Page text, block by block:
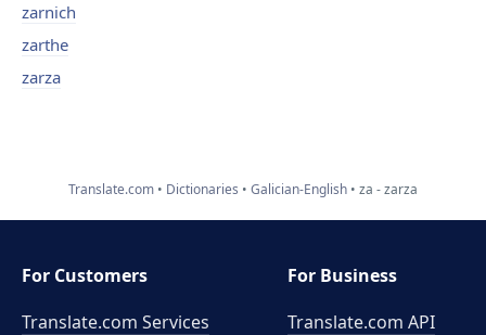
zarnich
zarthe
zarza
Translate.com Dictionaries Galician-English za - zarza
For Customers
Translate.com Services
For Business
Translate.com API